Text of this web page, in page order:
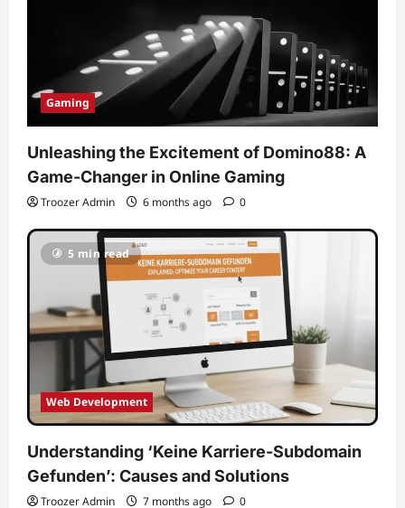
Gaming
Unleashing the Excitement of Domino88: A
Game-Changer in Online Gaming
Troozer Admin 6 months ago 0
5 min read
Web Development
Understanding ‘Keine Karriere-Subdomain
Gefunden’: Causes and Solutions
Troozer Admin 7 months ago 0